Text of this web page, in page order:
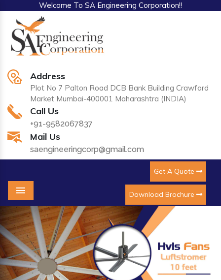
Welcome To SA Engineering Corporation!!
Address
Plot No 7 Palton Road DCB Bank Building Crawford
Market Mumbai-400001 Maharashtra (INDIA)
Call Us
+91-9582067837
Mail Us
saengineeringcorp@gmail.com
Get A Quote
Download Brochure
Menu
Previous Next